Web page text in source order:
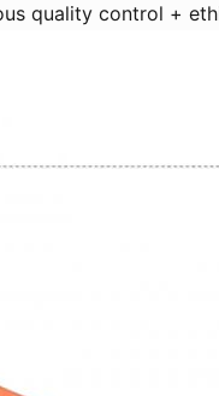
quality control +